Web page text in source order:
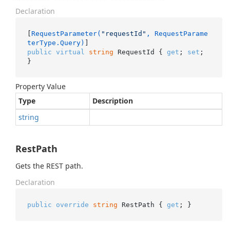
Declaration
[ RequestParameter( "requestId" , RequestParame
terType.Query)
public virtual string RequestId { get ; set ;
}
Property Value
Type
Description
string
RestPath
Gets the REST path.
Declaration
public override string RestPath { get ; }